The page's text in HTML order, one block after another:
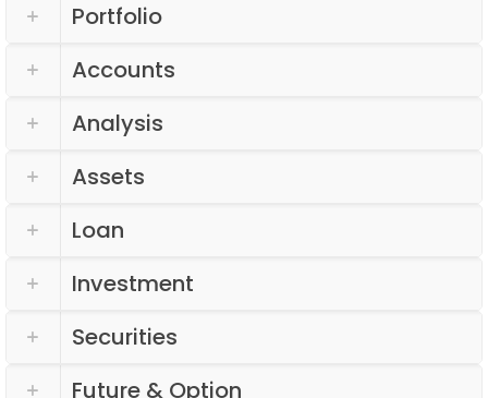
Portfolio
Accounts
Analysis
Assets
Loan
Investment
Securities
Future & Option